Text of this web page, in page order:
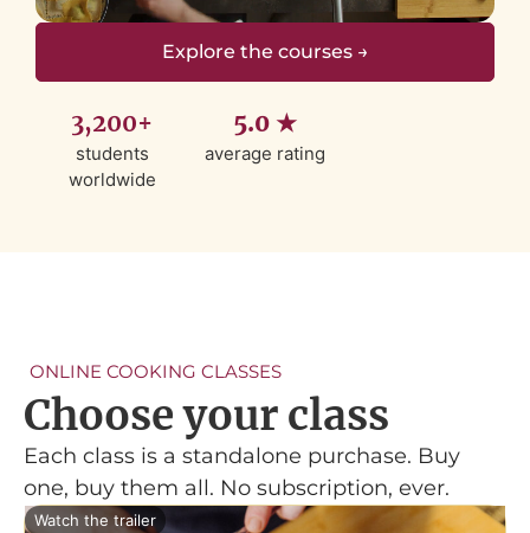
Explore the courses →
3,200+
students
worldwide
5.0 ★
average rating
ONLINE COOKING CLASSES
Choose your class
Each class is a standalone purchase. Buy
one, buy them all. No subscription, ever.
Watch the trailer